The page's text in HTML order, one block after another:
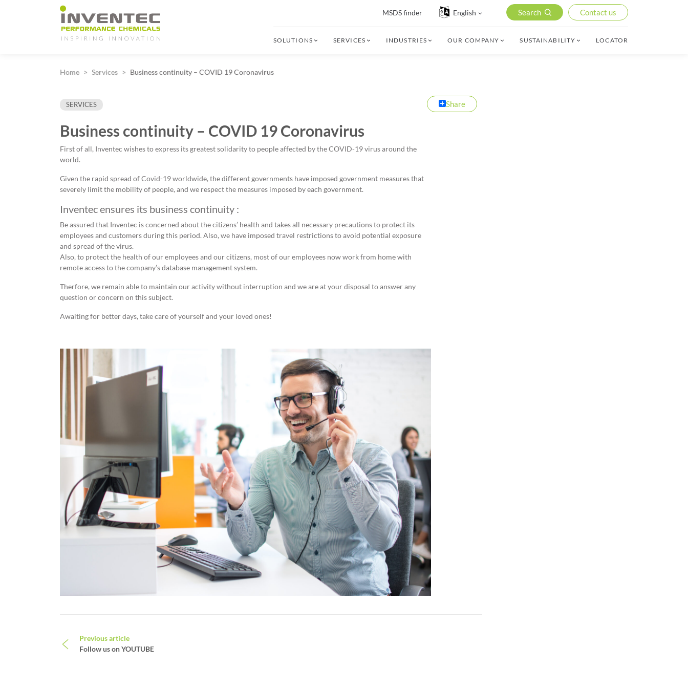
Main Navigation
MSDS finder English Search Contact us
SOLUTIONS SERVICES INDUSTRIES OUR COMPANY SUSTAINABILITY LOCATOR
Home Services Business continuity – COVID 19 Coronavirus
SERVICES Share
Business continuity – COVID 19 Coronavirus
First of all, Inventec wishes to express its greatest solidarity to people affected by the COVID-19 virus around the
world.
Given the rapid spread of Covid-19 worldwide, the different governments have imposed government measures that
severely limit the mobility of people, and we respect the measures imposed by each government.
Inventec ensures its business continuity :
Be assured that Inventec is concerned about the citizens’ health and takes all necessary precautions to protect its
employees and customers during this period. Also, we have imposed travel restrictions to avoid potential exposure
and spread of the virus.
Also, to protect the health of our employees and our citizens, most of our employees now work from home with
remote access to the company’s database management system.
Therfore, we remain able to maintain our activity without interruption and we are at your disposal to answer any
question or concern on this subject.
Awaiting for better days, take care of yourself and your loved ones!
Post navigation
Previous article
Follow us on YOUTUBE